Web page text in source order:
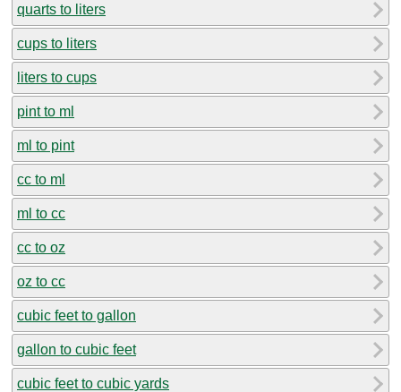
quarts to liters
cups to liters
liters to cups
pint to ml
ml to pint
cc to ml
ml to cc
cc to oz
oz to cc
cubic feet to gallon
gallon to cubic feet
cubic feet to cubic yards